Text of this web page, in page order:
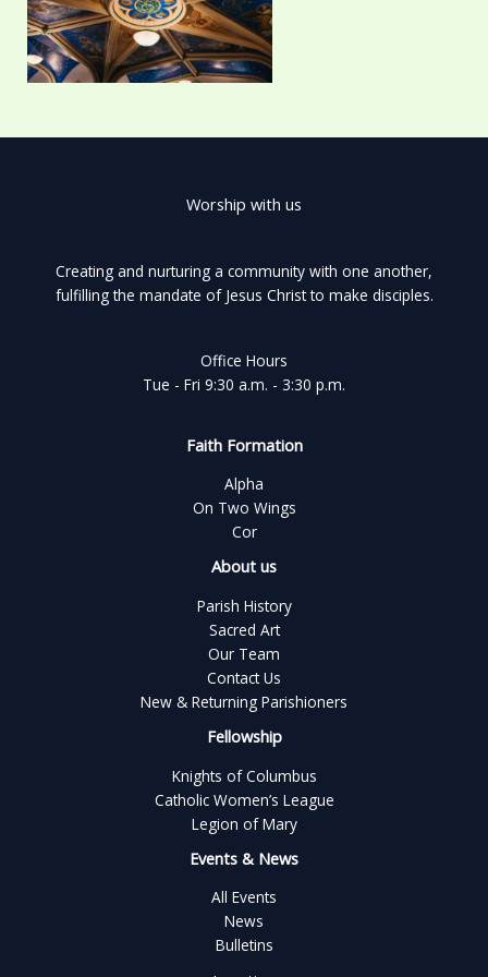
Worship with us
Creating and nurturing a community with one another,
fulfilling the mandate of Jesus Christ to make disciples.
Office Hours
Tue - Fri 9:30 a.m. - 3:30 p.m.
Faith Formation
Alpha
On Two Wings
Cor
About us
Parish History
Sacred Art
Our Team
Contact Us
New & Returning Parishioners
Fellowship
Knights of Columbus
Catholic Women’s League
Legion of Mary
Events & News
All Events
News
Bulletins